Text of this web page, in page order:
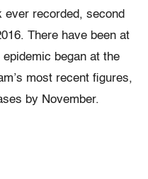
ever recorded, second
There have been at
began at the
most recent figures,
by November.